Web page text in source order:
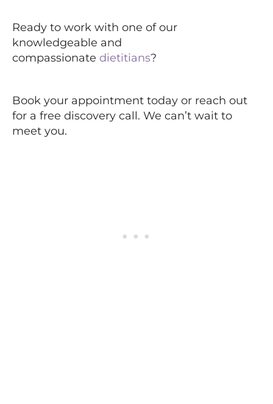
Ready to work with one of our
knowledgeable and
compassionate dietitians?
Book your appointment today or reach out
for a free discovery call. We can’t wait to
meet you.